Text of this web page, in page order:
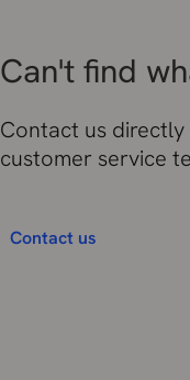
Can't find
Contact us
customer service
Contact us